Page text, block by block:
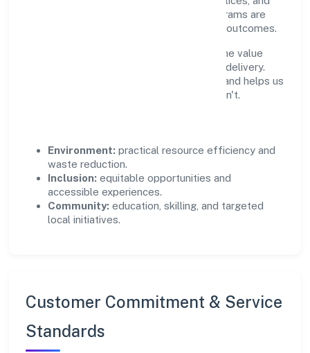
meaningful community partnerships. Programs are
selected for relevance and measured for outcomes.
We commit to ethical operations across the value
chain, from vendor selection to customer delivery.
Periodic reporting ensures accountability and helps us
scale what works while retiring what doesn't.
Environment: practical resource efficiency and
waste reduction.
Inclusion: equitable opportunities and
accessible experiences.
Community: education, skilling, and targeted
local initiatives.
Customer Commitment & Service
Standards